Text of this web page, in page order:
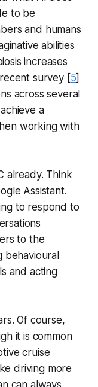
to be
and humans
abilities
increases
survey [5]
across several
a
working with
already. Think
Assistant.
to respond to
to the
behavioural
and acting
Of course,
it is common
cruise
driving more